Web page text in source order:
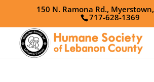
150 N. Ramona Rd.,
717-628-1369